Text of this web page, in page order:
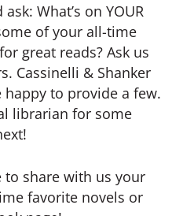
What’s on YOUR
of your all-time
great reads? Ask us
Cassinelli & Shanker
to provide a few.
librarian for some
to share with us your
favorite novels or